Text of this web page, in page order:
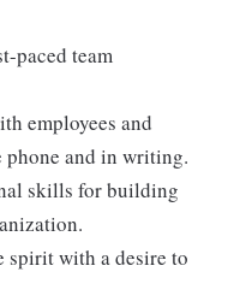
paced team
employees and
phone and in writing.
skills for building
spirit with a desire to